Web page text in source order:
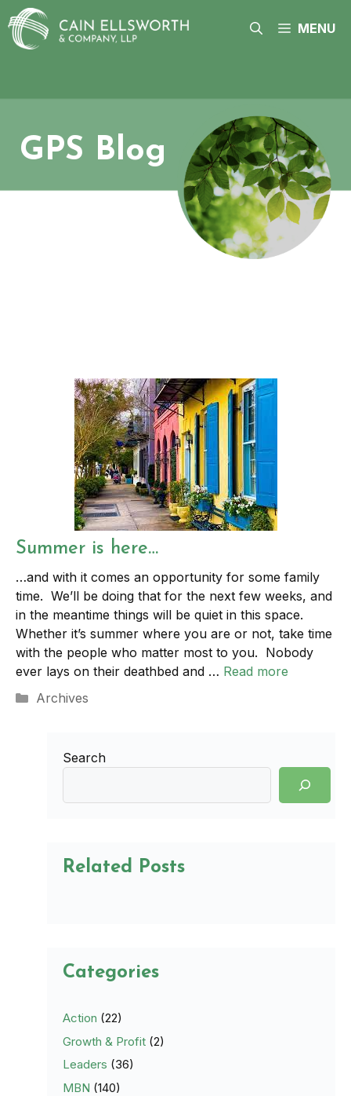
Skip
to
content
MENU
GPS Blog
Summer is here…
…and with it comes an opportunity for some family
time. We’ll be doing that for the next few weeks, and
in the meantime things will be quiet in this space.
Whether it’s summer where you are or not, take time
with the people who matter most to you. Nobody
ever lays on their deathbed and … Read more
Categories
Archives
Search
Related Posts
Categories
Action (22)
Growth & Profit (2)
Leaders (36)
MBN (140)